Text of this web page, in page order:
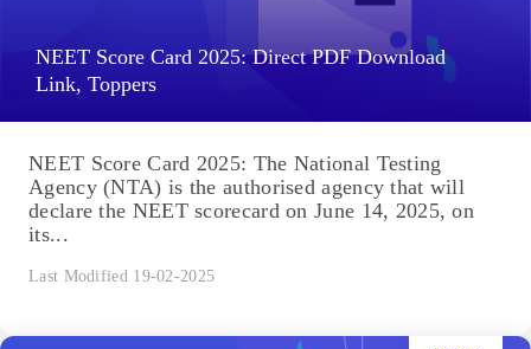
NEET Score Card 2025: Direct PDF Download
Link, Toppers
NEET Score Card 2025: The National Testing
Agency (NTA) is the authorised agency that will
declare the NEET scorecard on June 14, 2025, on
its...
Last Modified 19-02-2025